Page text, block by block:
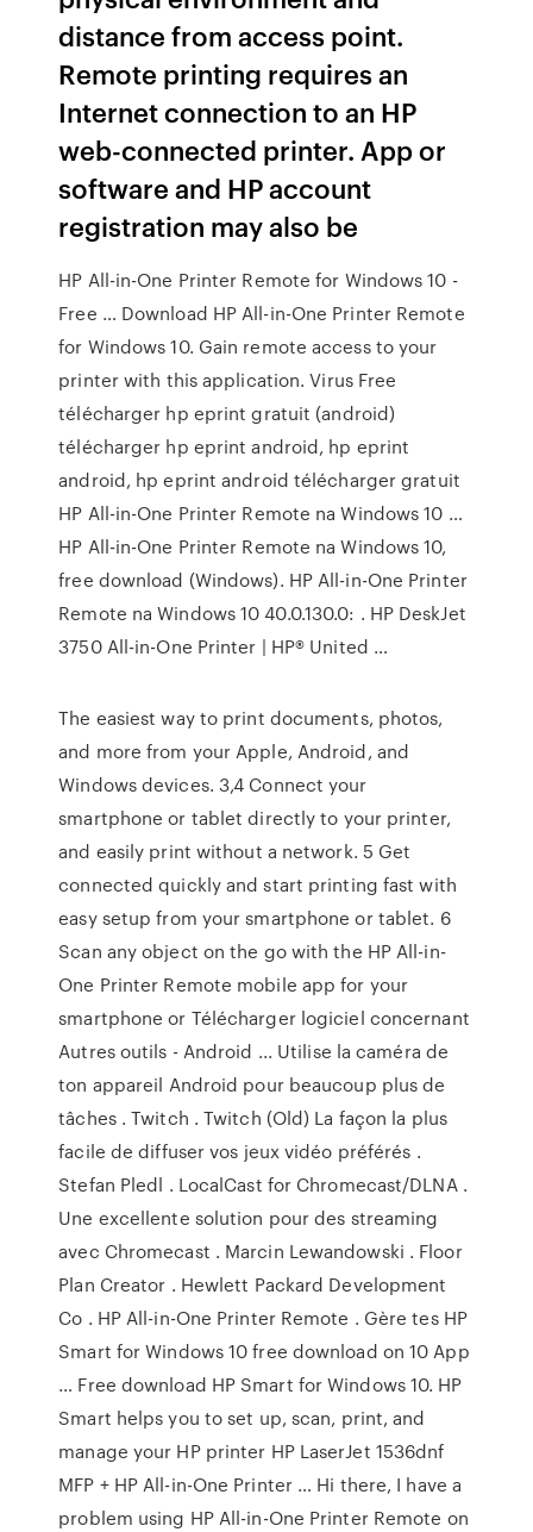
distance from access point.
Remote printing requires an
Internet connection to an HP
web-connected printer. App or
software and HP account
registration may also be
HP All-in-One Printer Remote for Windows 10 -
Free … Download HP All-in-One Printer Remote
for Windows 10. Gain remote access to your
printer with this application. Virus Free
télécharger hp eprint gratuit (android)
télécharger hp eprint android, hp eprint
android, hp eprint android télécharger gratuit
HP All-in-One Printer Remote na Windows 10 …
HP All-in-One Printer Remote na Windows 10,
free download (Windows). HP All-in-One Printer
Remote na Windows 10 40.0.130.0: . HP DeskJet
3750 All-in-One Printer | HP® United …
The easiest way to print documents, photos,
and more from your Apple, Android, and
Windows devices. 3,4 Connect your
smartphone or tablet directly to your printer,
and easily print without a network. 5 Get
connected quickly and start printing fast with
easy setup from your smartphone or tablet. 6
Scan any object on the go with the HP All-in-
One Printer Remote mobile app for your
smartphone or Télécharger logiciel concernant
Autres outils - Android ... Utilise la caméra de
ton appareil Android pour beaucoup plus de
tâches . Twitch . Twitch (Old) La façon la plus
facile de diffuser vos jeux vidéo préférés .
Stefan Pledl . LocalCast for Chromecast/DLNA .
Une excellente solution pour des streaming
avec Chromecast . Marcin Lewandowski . Floor
Plan Creator . Hewlett Packard Development
Co . HP All-in-One Printer Remote . Gère tes HP
Smart for Windows 10 free download on 10 App
… Free download HP Smart for Windows 10. HP
Smart helps you to set up, scan, print, and
manage your HP printer HP LaserJet 1536dnf
MFP + HP All-in-One Printer … Hi there, I have a
problem using HP All-in-One Printer Remote on